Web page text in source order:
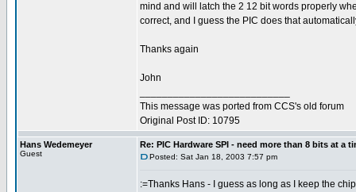
mind and will latch the 2 12 bit words properly
correct, and I guess the PIC does that
Thanks again
John
This message was ported from CCS's old forum
Original Post ID: 10795
Hans Wedemeyer
Guest
Re: PIC Hardware SPI - need more than 8 bits at a
Posted: Sat Jan 18, 2003 7:57 pm
:=Thanks Hans - I guess as long as I keep the